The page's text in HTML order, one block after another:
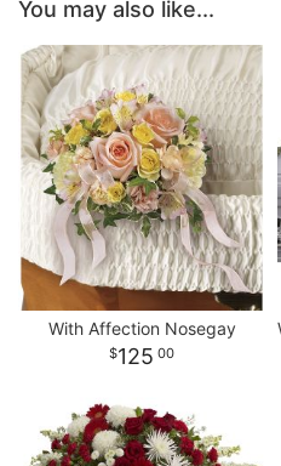
You may also like...
With Affection Nosegay
125 00